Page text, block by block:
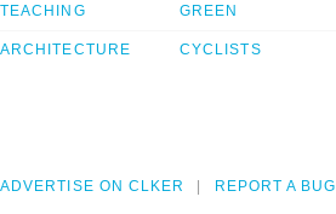
TEACHING
ARCHITECTURE
GREEN
CYCLISTS
ADVERTISE ON CLKER REPORT A BUG